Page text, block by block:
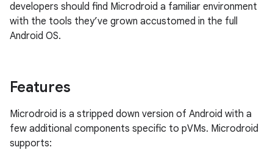
developers should find Microdroid a familiar environment
with the tools they’ve grown accustomed in the full
Android OS.
Features
Microdroid is a stripped down version of Android with a
few additional components specific to pVMs. Microdroid
supports: